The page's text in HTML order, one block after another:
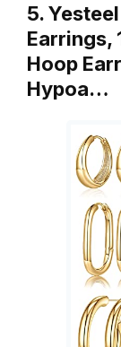
5.
Earrings,
Hoop
Hypoa…